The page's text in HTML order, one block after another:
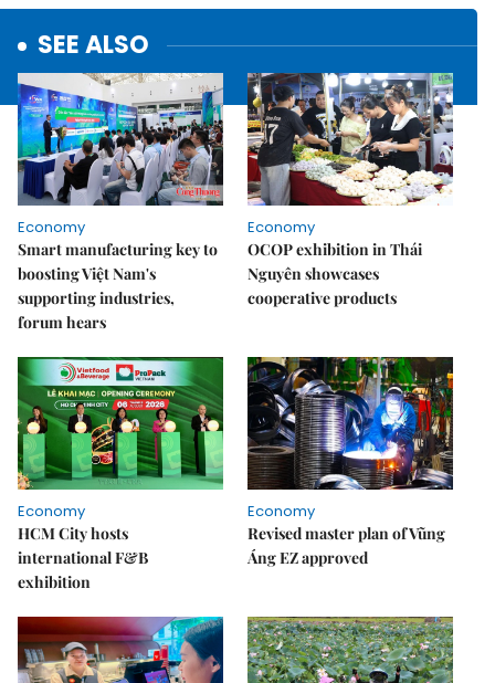
SEE ALSO
Economy
Smart manufacturing key to
boosting Việt Nam's
supporting industries,
forum hears
Economy
OCOP exhibition in Thái
Nguyên showcases
cooperative products
Economy
HCM City hosts
international F&B
exhibition
Economy
Revised master plan of Vũng
Áng EZ approved